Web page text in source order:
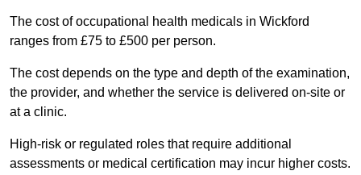
The cost of occupational health medicals in Wickford
ranges from £75 to £500 per person.
The cost depends on the type and depth of the examination,
the provider, and whether the service is delivered on-site or
at a clinic.
High-risk or regulated roles that require additional
assessments or medical certification may incur higher costs.